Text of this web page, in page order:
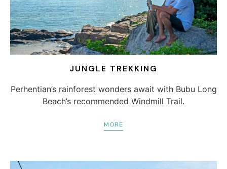
JUNGLE TREKKING
Perhentian’s rainforest wonders await with Bubu Long
Beach’s recommended Windmill Trail.
MORE